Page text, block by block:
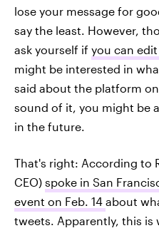
lose your message for
say the least. However,
ask yourself if you can
might be interested in
said about the platform
sound of it, you might be
in the future.
That's right: According to
CEO) spoke in San
event on Feb. 14 about
tweets. Apparently, this is